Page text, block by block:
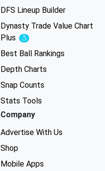
DFS Lineup Builder
Dynasty Trade Value Chart
Plus
Experimental
Best Ball Rankings
Depth Charts
Snap Counts
Stats Tools
Company
Advertise With Us
Shop
Mobile Apps